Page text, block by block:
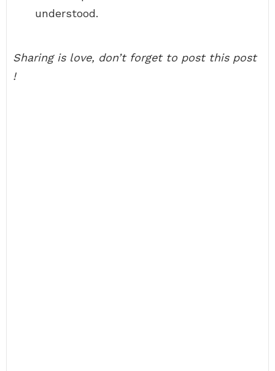
understood.
Sharing is love, don’t forget to post this post
!